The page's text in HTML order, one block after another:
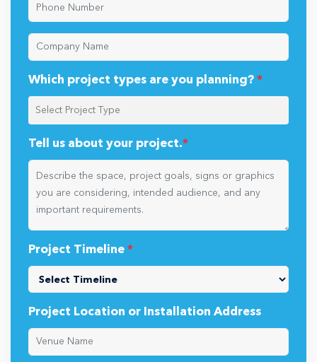
Which project types are you planning? *
Tell us about your project.*
Project Timeline *
Project Location or Installation Address